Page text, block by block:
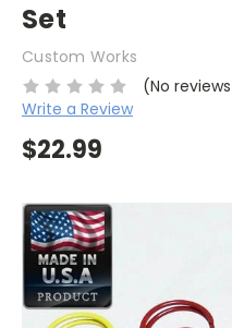
Set
Custom Works
(No
Write a Review
$22.99